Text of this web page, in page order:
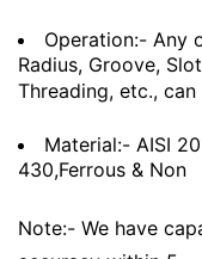
Operation:- Any
Radius, Groove,
Threading, etc.,
Material:- AISI
430,Ferrous & Non
Note:- We have